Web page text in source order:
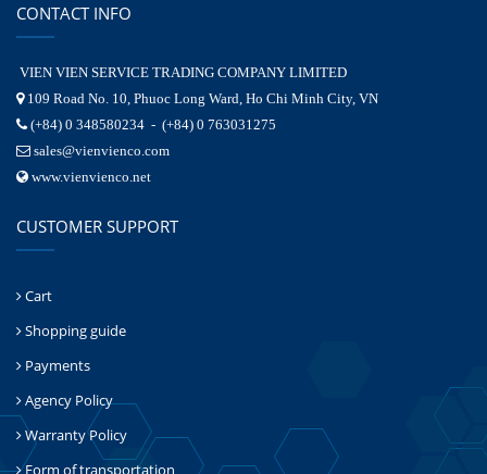
CONTACT INFO
VIEN VIEN SERVICE TRADING COMPANY LIMITED
109 Road No. 10, Phuoc Long Ward, Ho Chi Minh City, VN
(+84) 0 348580234 - (+84) 0 763031275
sales@vienvienco.com
www.vienvienco.net
CUSTOMER SUPPORT
Cart
Shopping guide
Payments
Agency Policy
Warranty Policy
Form of transportation